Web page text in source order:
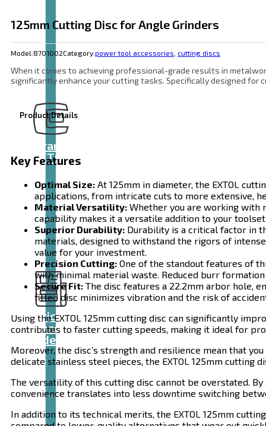
Brand
EXTOL
Articles
and
videos
125mm Cutting Disc for Angle Grinders
Model:8701002Category:power tool accessories cutting discs
When it comes to achieving professional-grade results in
significantly enhance your cutting tasks. Specifically designed
Product Details
Key Features
Optimal Size: At 125mm in diameter, the EXTOL
applications, from intricate cuts to more extensive,
Material Versatility: Whether you are working with
capability makes it a versatile addition to your
Superior Durability: Durability is a critical factor in
materials, designed to withstand the rigors of
value for your investment.
Precision Cutting: One of the standout features of
with minimal material waste. Reduced burr
Secure Fit: The disc features a 22.2mm arbor hole,
fitted disc minimizes vibration and the risk of
Using the EXTOL 125mm cutting disc can significantly
contributes to faster cutting speeds, making it ideal for
Moreover, the disc’s strength and resilience mean that
delicate stainless steel pieces, the EXTOL 125mm cutting
The versatility of this cutting disc cannot be overstated.
convenience translates into less downtime switching
In addition to its technical merits, the EXTOL 125mm